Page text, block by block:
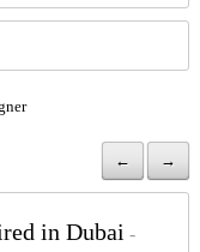
← →
in Dubai -